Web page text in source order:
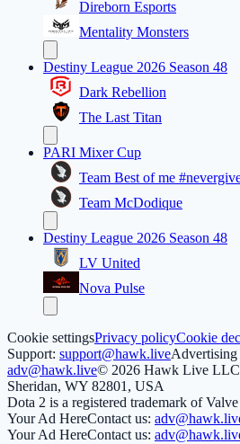
Direborn Esports
Mentality Monsters
Destiny League 2026 Season 48
Dark Rebellion
The Last Titan
PARI Mixer Cup
Team Best of me
Team McDodique
Destiny League 2026 Season 48
LV United
Nova Pulse
Cookie settingsPrivacy policyCookie
Support: support@hawk.liveAdvertising
adv@hawk.live© 2026 Hawk Live LLC
Sheridan, WY 82801, USA
Dota 2 is a registered trademark of
Your Ad HereContact us:
Your Ad HereContact us: